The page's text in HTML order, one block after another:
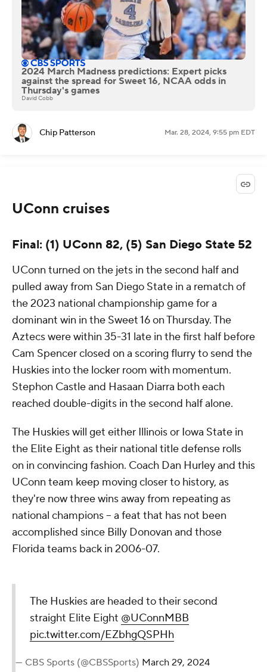
2024 March Madness predictions: Expert picks
against the spread for Sweet 16, NCAA odds in
Thursday's games
David Cobb
Chip Patterson Mar. 28, 2024, 9:55 pm EDT
UConn cruises
Final: (1) UConn 82, (5) San Diego State 52
UConn turned on the jets in the second half and
pulled away from San Diego State in a rematch of
the 2023 national championship game for a
dominant win in the Sweet 16 on Thursday. The
Aztecs were within 35-31 late in the first half before
Cam Spencer closed on a scoring flurry to send the
Huskies into the locker room with momentum.
Stephon Castle and Hasaan Diarra both each
reached double-digits in the second half alone.
The Huskies will get either Illinois or Iowa State in
the Elite Eight as their national title defense rolls
on in convincing fashion. Coach Dan Hurley and this
UConn team keep moving closer to history, as
they're now three wins away from repeating as
national champions -- a feat that has not been
accomplished since Billy Donovan and those
Florida teams back in 2006-07.
The Huskies are headed to their second
straight Elite Eight @UConnMBB
pic.twitter.com/EZbhgQSPHh
— CBS Sports (@CBSSports) March 29, 2024